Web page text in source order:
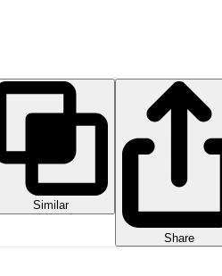
Similar
Share